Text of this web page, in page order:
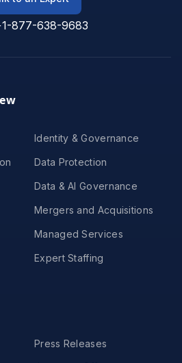
877-638-9683
Identity & Governance
Data Protection
Data & AI Governance
Mergers and Acquisitions
Managed Services
Expert Staffing
Press Releases